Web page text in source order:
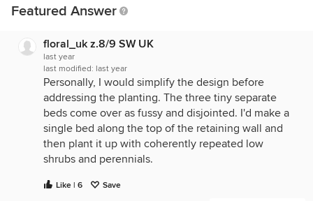
Featured Answer
floral_uk z.8/9 SW UK
last year
last modified: last year
Personally, I would simplify the design before
addressing the planting. The three tiny separate
beds come over as fussy and disjointed. I'd make a
single bed along the top of the retaining wall and
then plant it up with coherently repeated low
shrubs and perennials.
Like | 6 Save